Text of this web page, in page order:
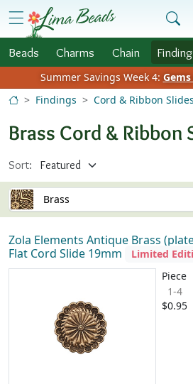
Skip to Content
menu
Beads Charms Chain
Summer Savings Week 4:
Findings
Cord & Ribbon Slides
Brass Cord & Ribbon
Sort:
Brass
Zola Elements Antique Brass
Flat Cord Slide 19mm
Limited
Piece
1-4
$0.95